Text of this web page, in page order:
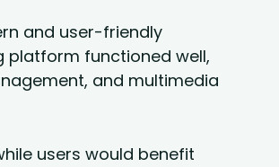
and user-friendly
platform functioned well,
and multimedia
users would benefit